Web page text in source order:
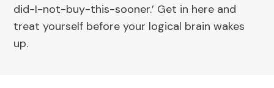
did-I-not-buy-this-sooner.’ Get in here and
treat yourself before your logical brain wakes
up.